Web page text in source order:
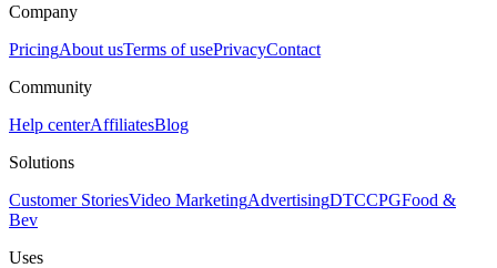
Company
PricingAbout usTerms of usePrivacyContact
Community
Help centerAffiliatesBlog
Solutions
Customer StoriesVideo MarketingAdvertisingDTCCPGFood &
Bev
Uses